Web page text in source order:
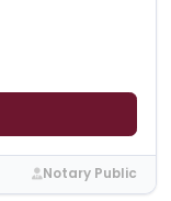
Notary Public